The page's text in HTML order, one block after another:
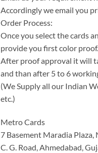
Accordingly we email you
Order Process:
Once you select the cards
provide you first color
After proof approval it will
and than after 5 to 6
(We Supply all our Indian
etc.)
Metro Cards
7 Basement Maradia Plaza,
C. G. Road, Ahmedabad,